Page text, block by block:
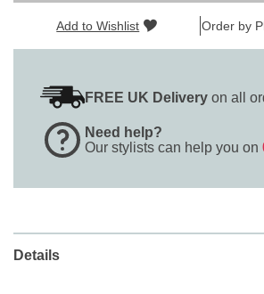
Add to Wishlist Order by
FREE UK Delivery on all
Need help?
Our stylists can help you on
Details